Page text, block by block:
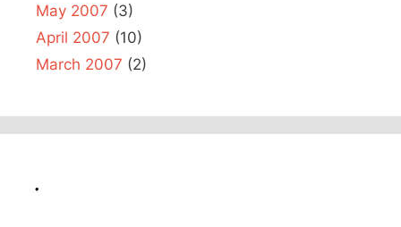
May 2007 (3)
April 2007 (10)
March 2007 (2)
.